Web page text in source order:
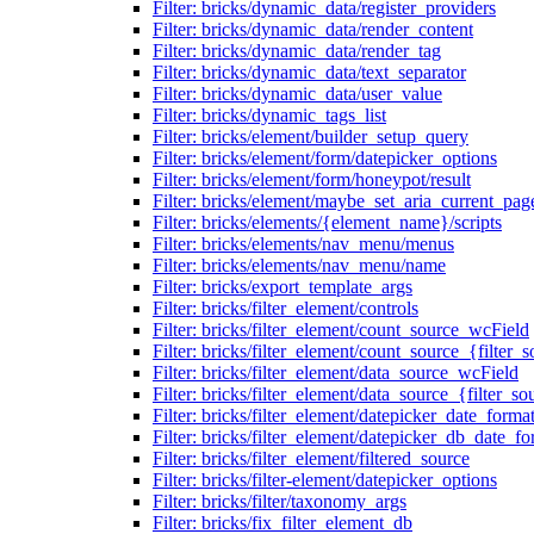
Filter: bricks/dynamic_data/register_providers
Filter: bricks/dynamic_data/render_content
Filter: bricks/dynamic_data/render_tag
Filter: bricks/dynamic_data/text_separator
Filter: bricks/dynamic_data/user_value
Filter: bricks/dynamic_tags_list
Filter: bricks/element/builder_setup_query
Filter: bricks/element/form/datepicker_options
Filter: bricks/element/form/honeypot/result
Filter: bricks/element/
Filter: bricks/elements/{element_name}/scripts
Filter: bricks/elements/nav_menu/menus
Filter: bricks/elements/nav_menu/name
Filter: bricks/export_template_args
Filter: bricks/filter_element/controls
Filter: bricks/filter_element/count_source_wcField
Filter: bricks/filter_element/
Filter: bricks/filter_element/data_source_wcField
Filter: bricks/filter_element/
Filter: bricks/filter_element/datepicker_date_format
Filter: bricks/filter_element/
Filter: bricks/filter_element/filtered_source
Filter: bricks/filter-element/datepicker_options
Filter: bricks/filter/taxonomy_args
Filter: bricks/fix_filter_element_db